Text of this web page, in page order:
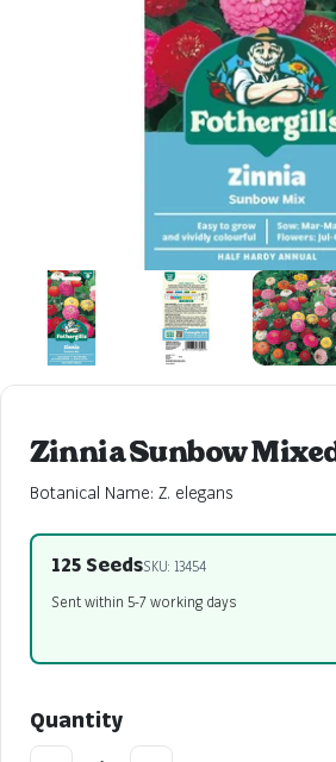
Zinnia Sunbow
Botanical Name: Z. elegans
125 SeedsSKU: 13454
Sent within 5-7 working days
Quantity